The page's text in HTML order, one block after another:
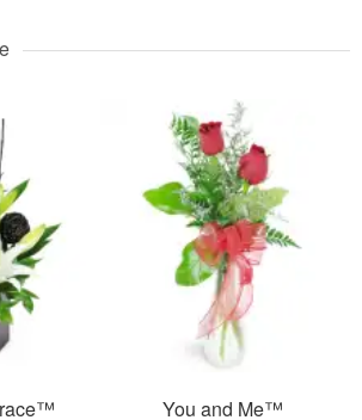
You and Me™